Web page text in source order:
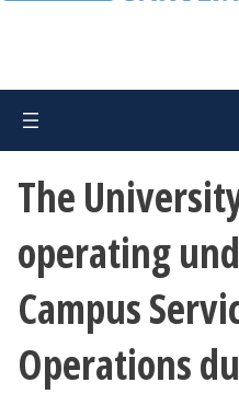
The
operating
Campus
Operations